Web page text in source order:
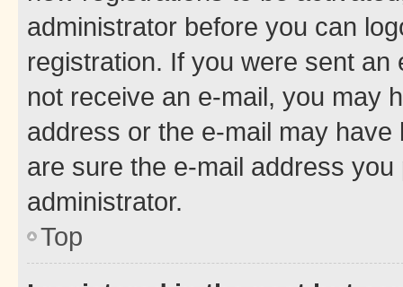
administrator before you can
registration. If you were sent
not receive an e-mail, you may
address or the e-mail may
are sure the e-mail address
administrator.
Top